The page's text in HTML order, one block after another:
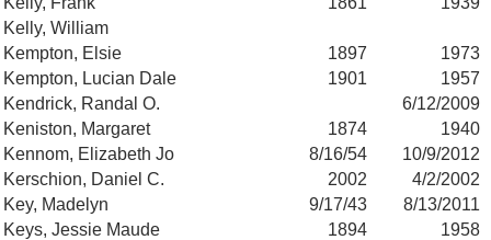
Kelly, William
Kempton, Elsie
1897
1973
Kempton, Lucian Dale
1901
1957
Kendrick, Randal O.
6/12/2009
Keniston, Margaret
1874
1940
Kennom, Elizabeth Jo
8/16/54
10/9/2012
Kerschion, Daniel C.
2002
4/2/2002
Key, Madelyn
9/17/43
8/13/2011
Keys, Jessie Maude
1894
1958